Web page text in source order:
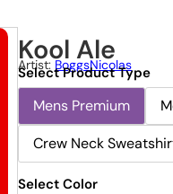
Kool Ale
Artist: BoggsNicolas
Select Product Type
Mens Premium
Crew Neck
Select Color